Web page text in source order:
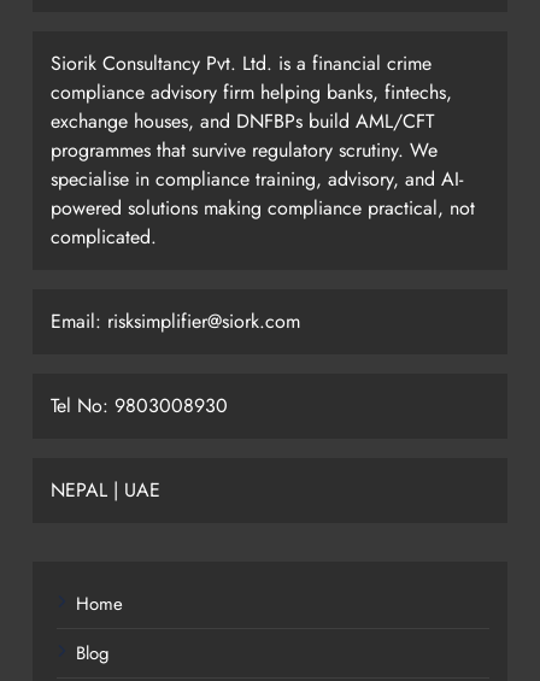
Siorik Consultancy Pvt. Ltd. is a financial crime
compliance advisory firm helping banks, fintechs,
exchange houses, and DNFBPs build AML/CFT
programmes that survive regulatory scrutiny. We
specialise in compliance training, advisory, and AI-
powered solutions making compliance practical, not
complicated.
Email: risksimplifier@siork.com
Tel No: 9803008930
NEPAL | UAE
Home
Blog